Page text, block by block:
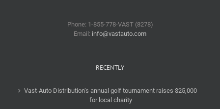
Phone: 1-855-778-VAST (8278)
Email: info@vastauto.com
RECENTLY
Vast-Auto Distribution’s annual golf tournament raises $25,000
for local charity